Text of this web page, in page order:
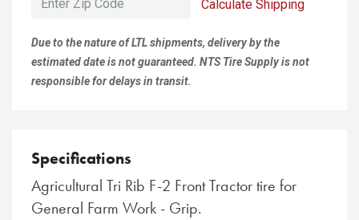
Calculate Shipping
Due to the nature of LTL shipments, delivery by the
estimated date is not guaranteed. NTS Tire Supply is not
responsible for delays in transit.
Specifications
Agricultural Tri Rib F-2 Front Tractor tire for
General Farm Work - Grip.